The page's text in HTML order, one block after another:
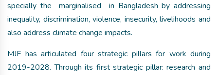
specially the marginalised in Bangladesh by addressing
inequality, discrimination, violence, insecurity, livelihoods and
also address climate change impacts.
MJF has articulated four strategic pillars for work during
2019-2028. Through its first strategic pillar: research and